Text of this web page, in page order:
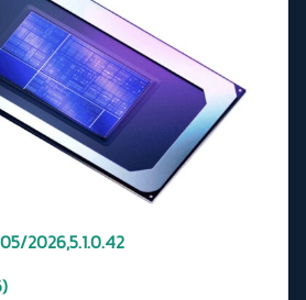
2026,5.1.0.42